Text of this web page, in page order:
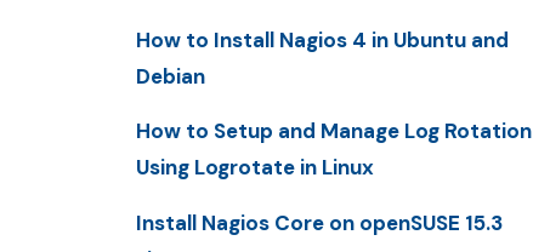
How to Install Nagios 4 in Ubuntu and
Debian
How to Setup and Manage Log Rotation
Using Logrotate in Linux
Install Nagios Core on openSUSE 15.3